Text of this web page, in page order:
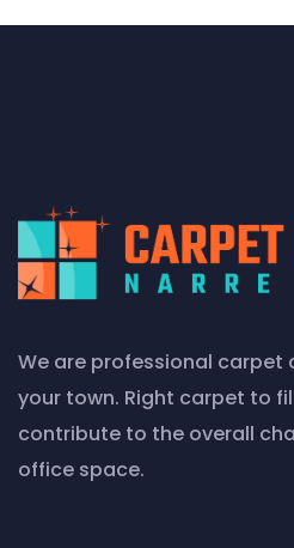
We are professional carpet
your town. Right carpet to
contribute to the overall
office space.